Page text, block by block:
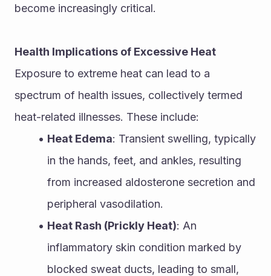
become increasingly critical.
Health Implications of Excessive Heat
Exposure to extreme heat can lead to a
spectrum of health issues, collectively termed
heat-related illnesses. These include:
Heat Edema: Transient swelling, typically
in the hands, feet, and ankles, resulting
from increased aldosterone secretion and
peripheral vasodilation.
Heat Rash (Prickly Heat): An
inflammatory skin condition marked by
blocked sweat ducts, leading to small,